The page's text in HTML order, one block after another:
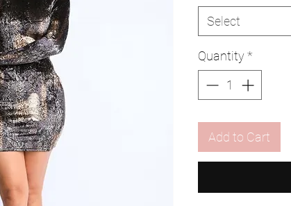
Select
Quantity*
Add to Cart